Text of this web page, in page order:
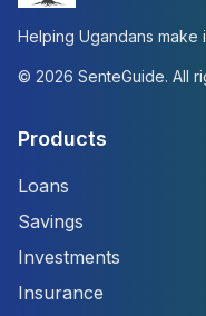
Helping Ugandans make
© 2026 SenteGuide. All
Products
Loans
Savings
Investments
Insurance